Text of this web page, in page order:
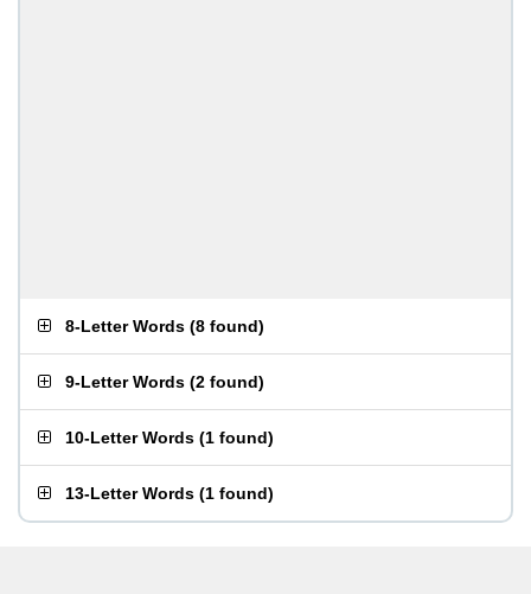
8-Letter Words (8 found)
9-Letter Words (2 found)
10-Letter Words (1 found)
13-Letter Words (1 found)